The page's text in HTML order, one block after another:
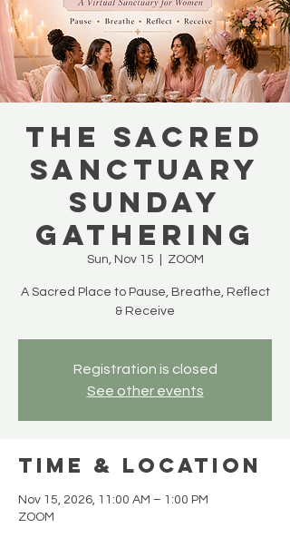
The Sacred
Sanctuary
Sunday
Gathering
Sun, Nov 15 ZOOM
A Sacred Place to Pause, Breathe, Reflect
& Receive
Registration is closed
See other events
Time & Location
Nov 15, 2026, 11:00 AM – 1:00 PM
ZOOM